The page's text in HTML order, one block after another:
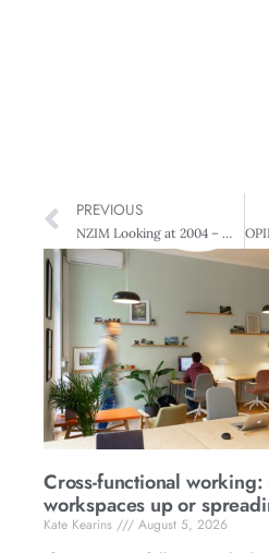
PREVIOUS
NZIM Looking at 2004 – What do managers want?
Cross-functional working:
workspaces up or
Kate Kearins
August 5, 2026